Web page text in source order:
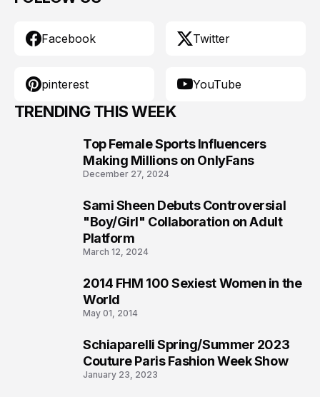
Facebook Twitter
pinterest YouTube
TRENDING THIS WEEK
Top Female Sports Influencers
Making Millions on OnlyFans
December 27, 2024
Sami Sheen Debuts Controversial
"Boy/Girl" Collaboration on Adult
Platform
March 12, 2024
2014 FHM 100 Sexiest Women in the
World
May 01, 2014
Schiaparelli Spring/Summer 2023
Couture Paris Fashion Week Show
January 23, 2023